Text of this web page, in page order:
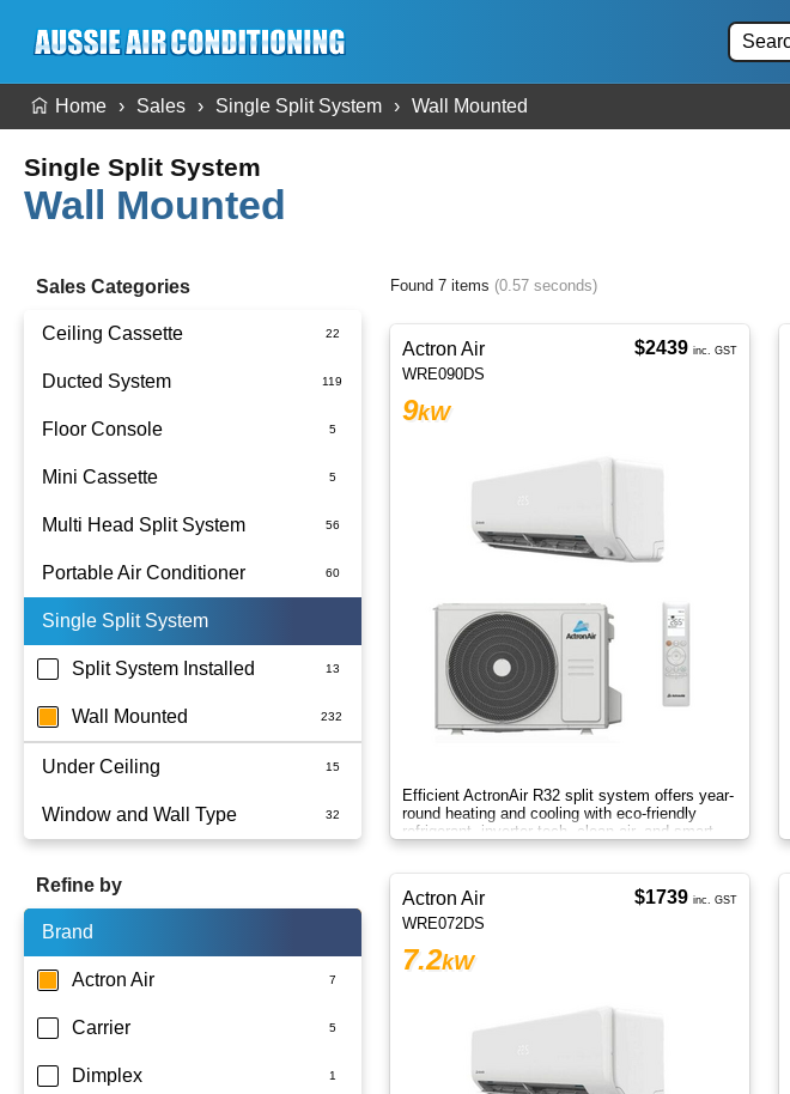
Home Sales Single Split System Wall Mounted
Single Split System
Wall Mounted
Sales Categories
Ceiling Cassette
Ducted System
Ducted Package Installed
Floor Console
Mini Cassette
Multi Head Split System
Portable Air Conditioner
Battery
Single Split System
Split System Installed
Wall Mounted
Under Ceiling
Window and Wall Type
Refine by
Brand
Actron Air
Carrier
Dimplex
Found 7 items (0.57 seconds)
Actron Air
WRE090DS
9kW
Efficient ActronAir R32 split system offers year-
round heating and cooling with eco-friendly
refrigerant, inverter tech, clean air, and smart
control.
$2439 inc. GST
Actron Air
WRE072DS
7.2kW
$1739 inc. GST